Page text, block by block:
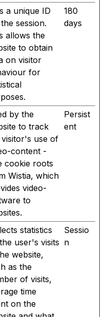
a unique ID
session.
allows the
to obtain
on visitor
for
180
days
by the
to track
use of
content -
cookie roots
Wistia, which
video-
to
Persist
ent
statistics
user's visits
website,
as the
of visits,
time
on the
Sessio
n